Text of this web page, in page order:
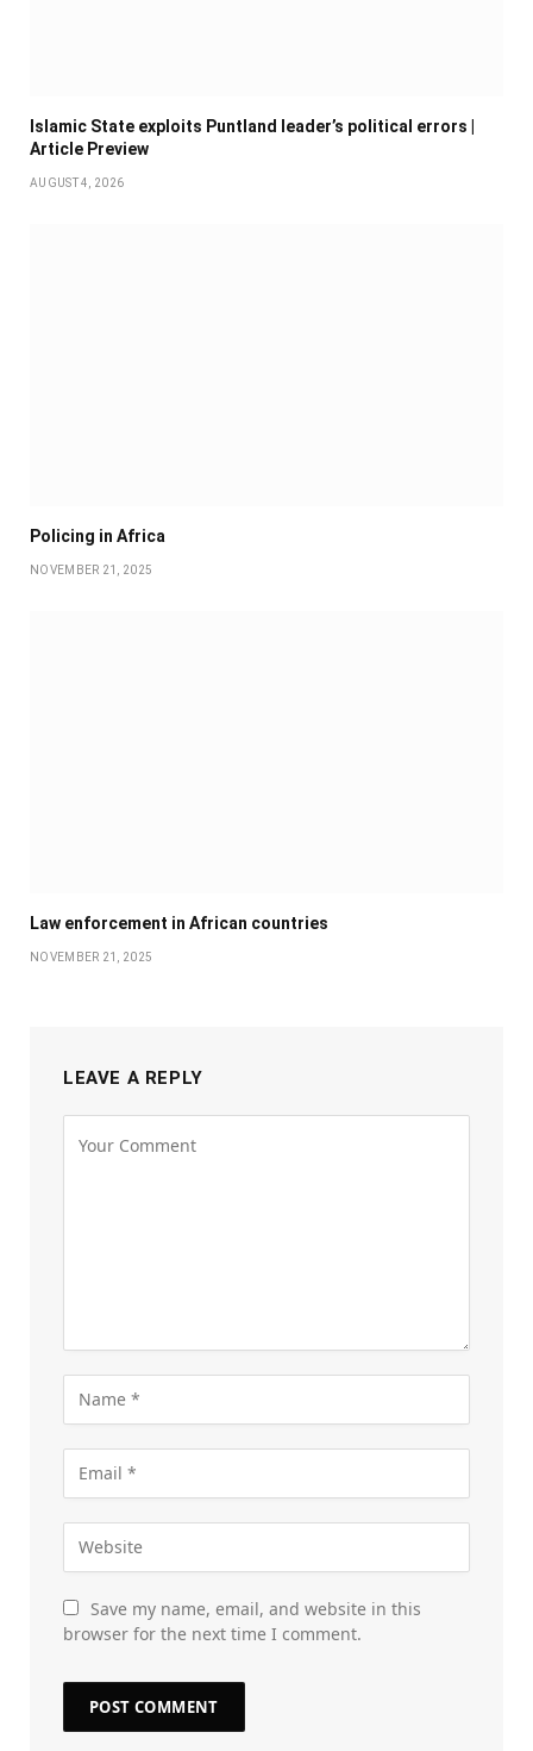
Islamic State exploits Puntland leader’s political errors |
Article Preview
AUGUST 4, 2026
Policing in Africa
NOVEMBER 21, 2025
Law enforcement in African countries
NOVEMBER 21, 2025
LEAVE A REPLY
Save my name, email, and website in this
browser for the next time I comment.